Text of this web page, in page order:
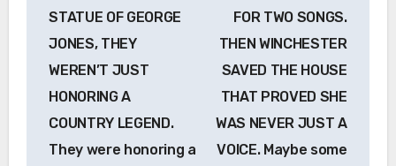
STATUE OF GEORGE
JONES, THEY
WEREN’T JUST
HONORING A
COUNTRY LEGEND.
They were honoring a
FOR TWO SONGS.
THEN WINCHESTER
SAVED THE HOUSE
THAT PROVED SHE
WAS NEVER JUST A
VOICE. Maybe some